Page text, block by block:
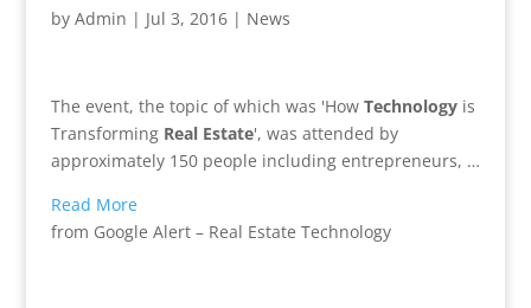
by Admin | Jul 3, 2016| News
The event, the topic of which was 'How Technologyis
Transforming Real Estate', was attended by
approximately 150 people including entrepreneurs, …
Read More
from Google Alert – Real Estate Technology